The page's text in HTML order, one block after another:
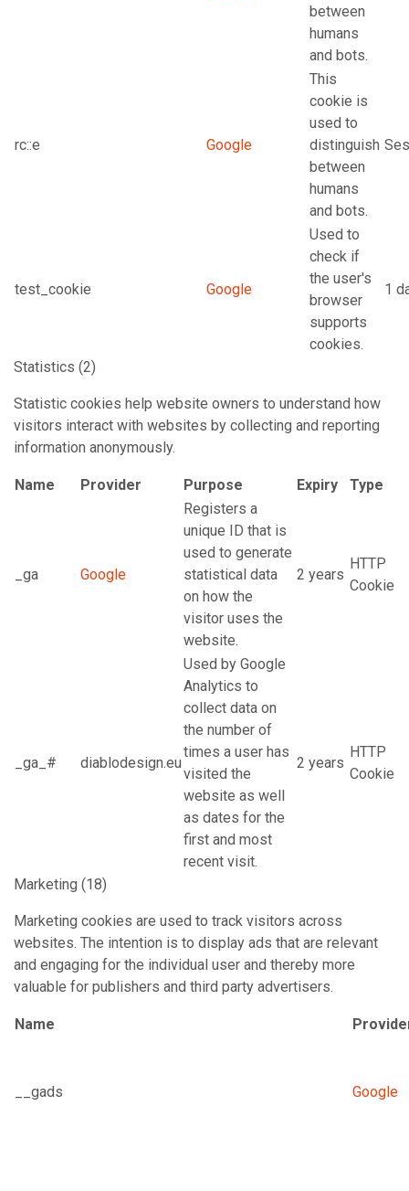
between
humans
and bots.
rc::e Google
This
cookie is
used to
distinguish
between
humans
and bots.
test_cookie Google
Used to
check if
the user's
browser
supports
cookies.
1
Statistics (2)
Statistic cookies help website owners to understand how
visitors interact with websites by collecting and reporting
information anonymously.
Name Provider Purpose Expiry Type
_ga Google
Registers a
unique ID that is
used to generate
statistical data
on how the
visitor uses the
website.
2 years
HTTP
Cookie
_ga_# diablodesign.eu
Used by Google
Analytics to
collect data on
the number of
times a user has
visited the
website as well
as dates for the
first and most
recent visit.
2 years
HTTP
Cookie
Marketing (18)
Marketing cookies are used to track visitors across
websites. The intention is to display ads that are relevant
and engaging for the individual user and thereby more
valuable for publishers and third party advertisers.
Name
__gads Google